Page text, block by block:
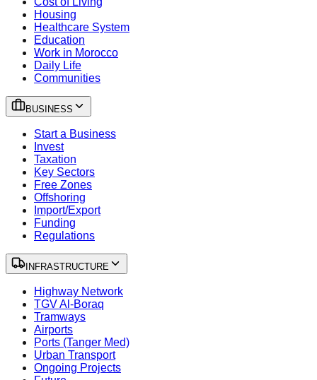
Housing
Healthcare System
Education
Work in Morocco
Daily Life
Communities
BUSINESS
Start a Business
Invest
Taxation
Key Sectors
Free Zones
Offshoring
Import/Export
Funding
Regulations
INFRASTRUCTURE
Highway Network
TGV Al-Boraq
Tramways
Airports
Ports (Tanger Med)
Urban Transport
Ongoing Projects